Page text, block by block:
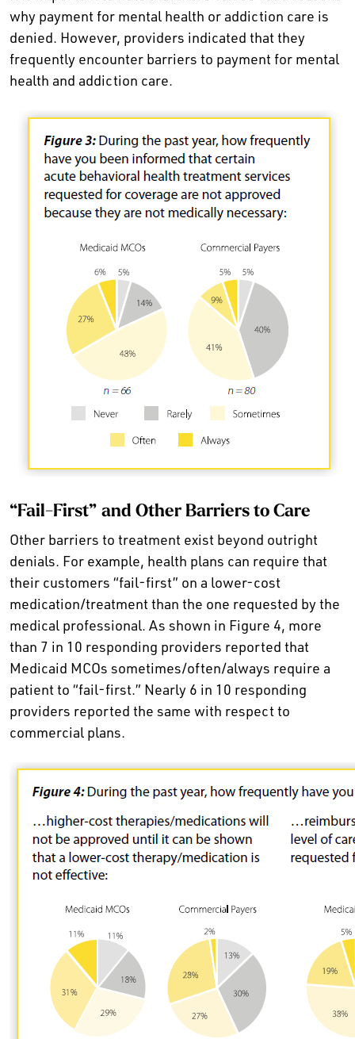
why payment for mental health or addiction care is
denied. However, providers indicated that they
frequently encounter barriers to payment for mental
health and addiction care.
“Fail-First” and Other Barriers to Care
Other barriers to treatment exist beyond outright
denials. For example, health plans can require that
their customers “fail-first” on a lower-cost
medication/treatment than the one requested by the
medical professional. As shown in Figure 4, more
than 7 in 10 responding providers reported that
Medicaid MCOs sometimes/often/always require a
patient to “fail-first.” Nearly 6 in 10 responding
providers reported the same with respect to
commercial plans.